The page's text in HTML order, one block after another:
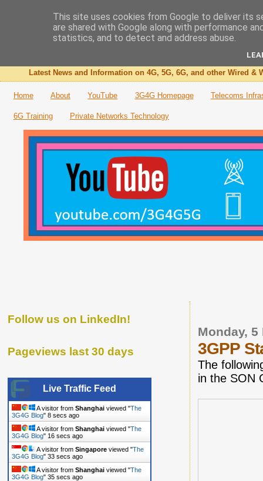
The 3G4G Blog
Latest News and Information on 4G, 5G, 6G, and other Wired &
Home About YouTube 3G4G Homepage Telecoms
6G Training Private Networks Technology
Monday, 5
3GPP
The
in the SON
Follow us on LinkedIn!
Pageviews last 30 days
Live Traffic Feed
A visitor from Shanghai viewed "The
3G4G Blog" 9 secs ago
A visitor from Shanghai viewed "The
3G4G Blog" 17 secs ago
A visitor from Singapore viewed "The
3G4G Blog" 34 secs ago
A visitor from Shanghai viewed "The
3G4G Blog" 36 secs ago
This site uses cookies from Google to deliver its
are shared with Google along with performance
statistics, and to detect and address abuse.